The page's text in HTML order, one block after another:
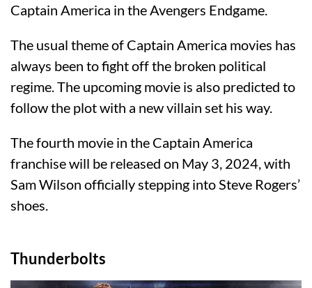
Captain America in the Avengers Endgame.
The usual theme of Captain America movies has
always been to fight off the broken political
regime. The upcoming movie is also predicted to
follow the plot with a new villain set his way.
The fourth movie in the Captain America
franchise will be released on May 3, 2024, with
Sam Wilson officially stepping into Steve Rogers’
shoes.
Thunderbolts